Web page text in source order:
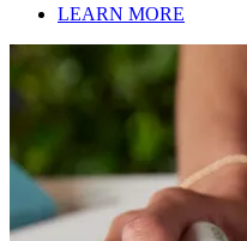
LEARN MORE